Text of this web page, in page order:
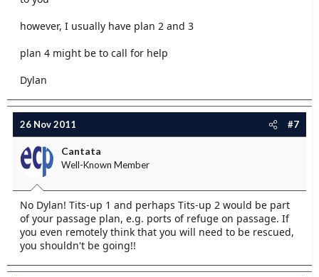
however, I usually have plan 2 and 3
plan 4 might be to call for help
Dylan
26 Nov 2011 #7
Cantata
Well-Known Member
No Dylan! Tits-up 1 and perhaps Tits-up 2 would be part
of your passage plan, e.g. ports of refuge on passage. If
you even remotely think that you will need to be rescued,
you shouldn't be going!!